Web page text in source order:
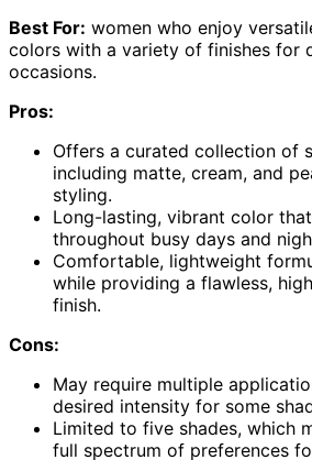
Best For: women who enjoy
colors with a variety of finishes for
occasions.
Pros:
Offers a curated collection of
including matte, cream, and
styling.
Long-lasting, vibrant color
throughout busy days and
Comfortable, lightweight
while providing a flawless,
finish.
Cons:
May require multiple
desired intensity for some
Limited to five shades, which
full spectrum of preferences